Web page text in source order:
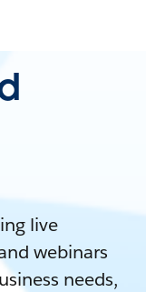
live
webinars
needs,